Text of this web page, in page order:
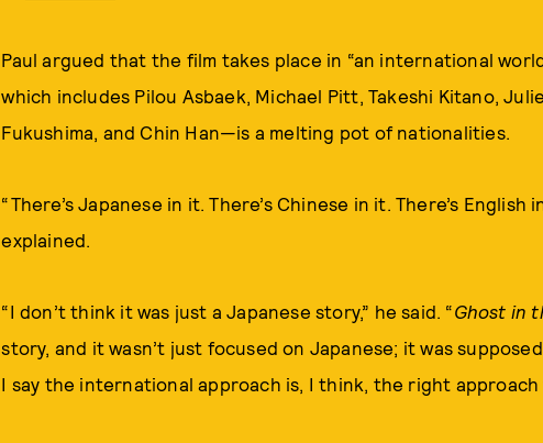
Paul argued that the film takes place in “an international
which includes Pilou Asbaek, Michael Pitt, Takeshi Kitano,
Fukushima, and Chin Han—is a melting pot of nationalities.
“There’s Japanese in it. There’s Chinese in it. There’s English
explained.
“I don’t think it was just a Japanese story,” he said. “Ghost in
story, and it wasn’t just focused on Japanese; it was
I say the international approach is, I think, the right approach